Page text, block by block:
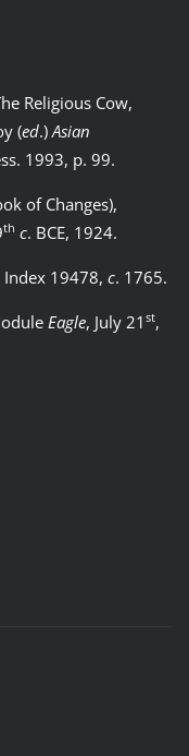
Religious Cow,
(ed.) Asian
1993, p. 99.
of Changes),
th c. BCE, 1924.
Index 19478, c. 1765.
Eagle, July 21 st,